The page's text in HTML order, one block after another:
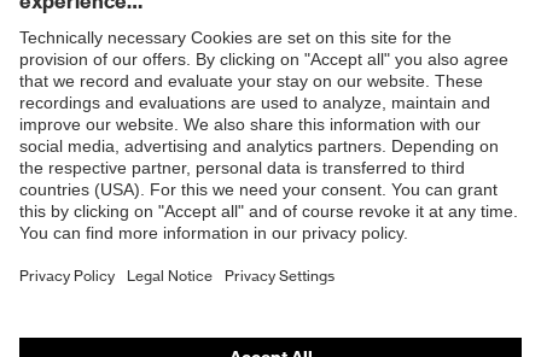
Shops
B2B online shop
Online shop for laser protection products
E | 3 Store
Purchasing assistants